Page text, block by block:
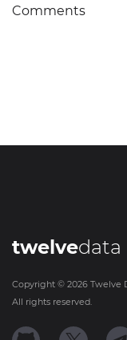
Comments
twelvedata
Copyright © 2026 Twelve
All rights reserved.